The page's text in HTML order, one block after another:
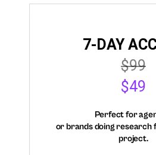
7-DAY
$99
$49
Perfect for
or brands doing research
project.